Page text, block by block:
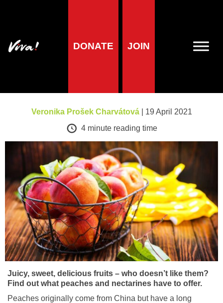
DONATE JOIN
Veronika Prošek Charvátová| 19 April 2021
4 minute reading time
Juicy, sweet, delicious fruits – who doesn’t like them?
Find out what peaches and nectarines have to offer.
Peaches originally come from China but have a long